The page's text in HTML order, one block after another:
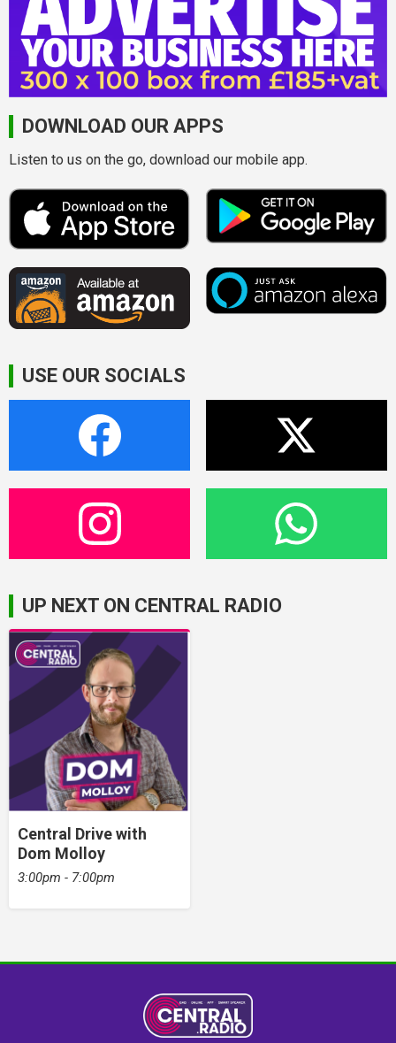
DOWNLOAD OUR APPS
Listen to us on the go, download our mobile app.
USE OUR SOCIALS
UP NEXT ON CENTRAL RADIO
Central Drive with
Dom Molloy
3:00pm - 7:00pm